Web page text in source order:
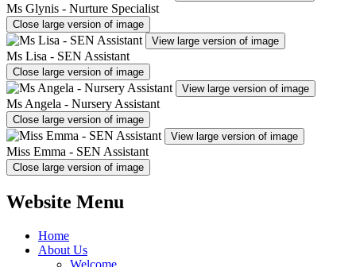
Ms Glynis - Nurture Specialist
Close large version of image
View large version of image
Ms Lisa - SEN Assistant
Close large version of image
View large version of image
Ms Angela - Nursery Assistant
Close large version of image
View large version of image
Miss Emma - SEN Assistant
Close large version of image
Website Menu
Home
About Us
Welcome